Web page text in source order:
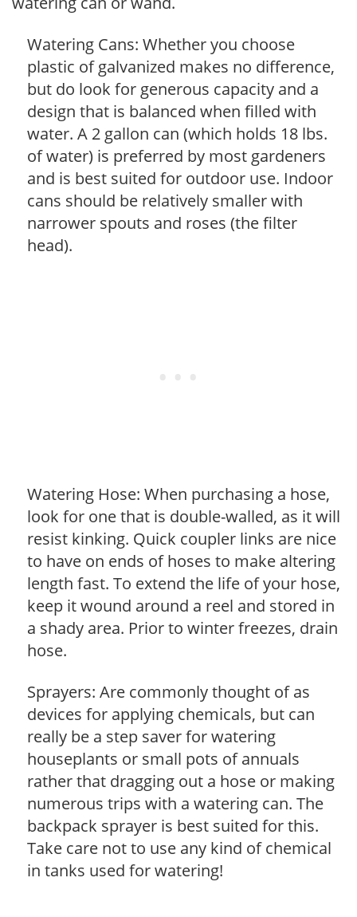
Watering Cans: Whether you choose
plastic of galvanized makes no difference,
but do look for generous capacity and a
design that is balanced when filled with
water. A 2 gallon can (which holds 18 lbs.
of water) is preferred by most gardeners
and is best suited for outdoor use. Indoor
cans should be relatively smaller with
narrower spouts and roses (the filter
head).
Watering Hose: When purchasing a hose,
look for one that is double-walled, as it will
resist kinking. Quick coupler links are nice
to have on ends of hoses to make altering
length fast. To extend the life of your hose,
keep it wound around a reel and stored in
a shady area. Prior to winter freezes, drain
hose.
Sprayers: Are commonly thought of as
devices for applying chemicals, but can
really be a step saver for watering
houseplants or small pots of annuals
rather that dragging out a hose or making
numerous trips with a watering can. The
backpack sprayer is best suited for this.
Take care not to use any kind of chemical
in tanks used for watering!